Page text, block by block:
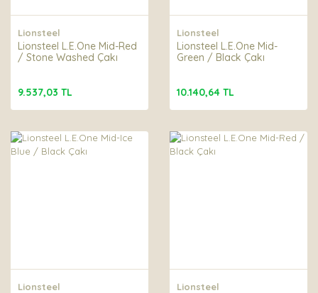
Lionsteel
Lionsteel L.E.One Mid-Red
/ Stone Washed Çakı
9.537,03 TL
Lionsteel
Lionsteel L.E.One Mid-
Green / Black Çakı
10.140,64 TL
Lionsteel Lionsteel